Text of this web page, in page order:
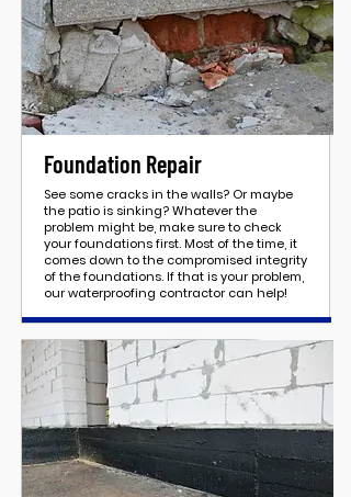
Foundation Repair
See some cracks in the walls? Or maybe
the patio is sinking? Whatever the
problem might be, make sure to check
your foundations first. Most of the time, it
comes down to the compromised integrity
of the foundations. If that is your problem,
our waterproofing contractor can help!